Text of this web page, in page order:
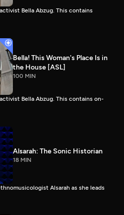
Bella Abzug. This contains
Bella! This Woman's Place Is in
the House [ASL]
100 MIN
Bella Abzug. This contains on-
Alsarah: The Sonic Historian
18 MIN
Alsarah as she leads